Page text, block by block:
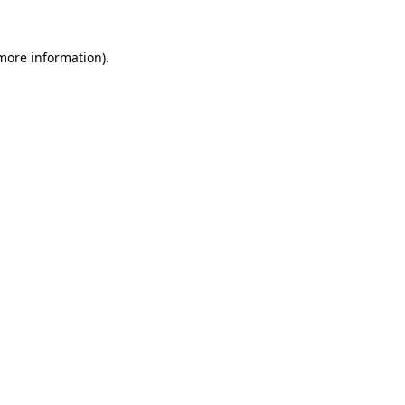
information).